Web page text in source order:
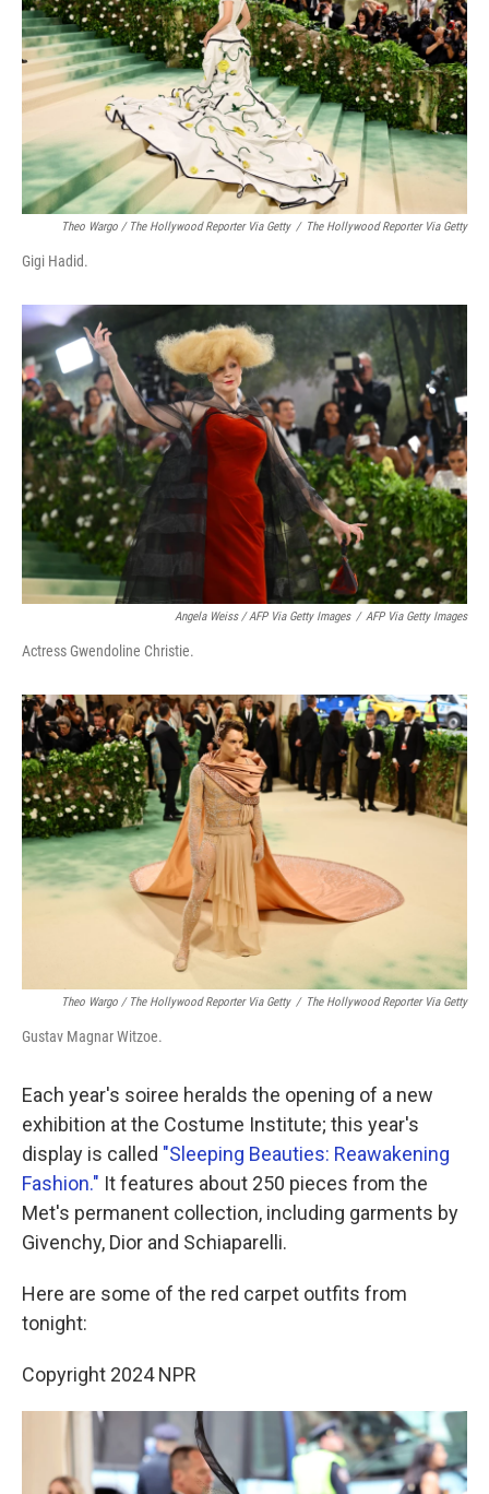
Theo Wargo / The Hollywood Reporter Via Getty / The Hollywood Reporter Via Getty
Gigi Hadid.
Angela Weiss / AFP Via Getty Images / AFP Via Getty Images
Actress Gwendoline Christie.
Theo Wargo / The Hollywood Reporter Via Getty / The Hollywood Reporter Via Getty
Gustav Magnar Witzoe.
Each year's soiree heralds the opening of a new
exhibition at the Costume Institute; this year's
display is called "Sleeping Beauties: Reawakening
Fashion." It features about 250 pieces from the
Met's permanent collection, including garments by
Givenchy, Dior and Schiaparelli.
Here are some of the red carpet outfits from
tonight:
Copyright 2024 NPR